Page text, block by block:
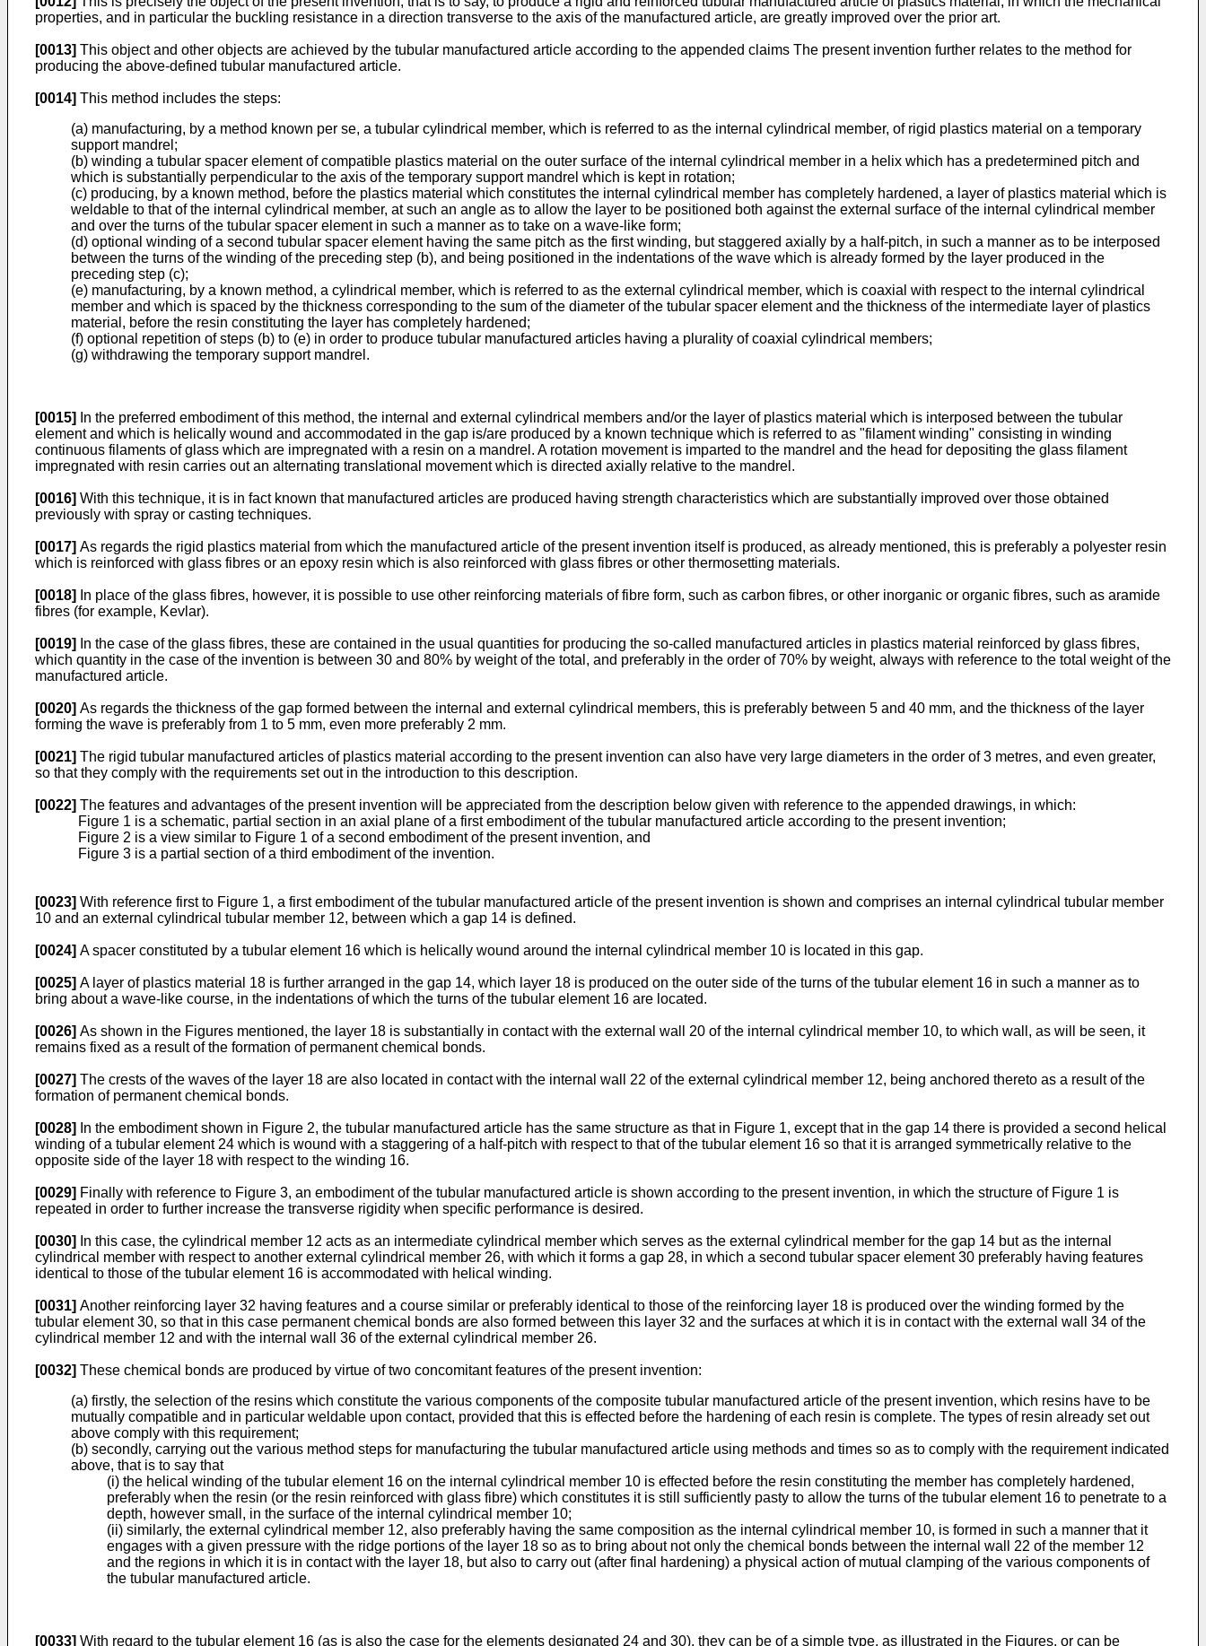
properties, and in particular the buckling resistance in a direction transverse to the axis of the manufactured article, are greatly improved over the prior art.
[0013] This object and other objects are achieved by the tubular manufactured article according to the appended claims The present invention further relates to the method for
producing the above-defined tubular manufactured article.
[0014] This method includes the steps:
(a) manufacturing, by a method known per se, a tubular cylindrical member, which is referred to as the internal cylindrical member, of rigid plastics material on a temporary
support mandrel;
(b) winding a tubular spacer element of compatible plastics material on the outer surface of the internal cylindrical member in a helix which has a predetermined pitch and
which is substantially perpendicular to the axis of the temporary support mandrel which is kept in rotation;
(c) producing, by a known method, before the plastics material which constitutes the internal cylindrical member has completely hardened, a layer of plastics material which is
weldable to that of the internal cylindrical member, at such an angle as to allow the layer to be positioned both against the external surface of the internal cylindrical member
and over the turns of the tubular spacer element in such a manner as to take on a wave-like form;
(d) optional winding of a second tubular spacer element having the same pitch as the first winding, but staggered axially by a half-pitch, in such a manner as to be interposed
between the turns of the winding of the preceding step (b), and being positioned in the indentations of the wave which is already formed by the layer produced in the
preceding step (c);
(e) manufacturing, by a known method, a cylindrical member, which is referred to as the external cylindrical member, which is coaxial with respect to the internal cylindrical
member and which is spaced by the thickness corresponding to the sum of the diameter of the tubular spacer element and the thickness of the intermediate layer of plastics
material, before the resin constituting the layer has completely hardened;
(f) optional repetition of steps (b) to (e) in order to produce tubular manufactured articles having a plurality of coaxial cylindrical members;
(g) withdrawing the temporary support mandrel.
[0015]
In the preferred embodiment of this method, the internal and external cylindrical members and/or the layer of plastics material which is interposed between the tubular
element and which is helically wound and accommodated in the gap is/are produced by a known technique which is referred to as "filament winding" consisting in winding
continuous filaments of glass which are impregnated with a resin on a mandrel. A rotation movement is imparted to the mandrel and the head for depositing the glass filament
impregnated with resin carries out an alternating translational movement which is directed axially relative to the mandrel.
[0016] With this technique, it is in fact known that manufactured articles are produced having strength characteristics which are substantially improved over those obtained
previously with spray or casting techniques.
[0017] As regards the rigid plastics material from which the manufactured article of the present invention itself is produced, as already mentioned, this is preferably a polyester resin
which is reinforced with glass fibres or an epoxy resin which is also reinforced with glass fibres or other thermosetting materials.
[0018]
In place of the glass fibres, however, it is possible to use other reinforcing materials of fibre form, such as carbon fibres, or other inorganic or organic fibres, such as aramide
fibres (for example, Kevlar).
[0019]
In the case of the glass fibres, these are contained in the usual quantities for producing the so-called manufactured articles in plastics material reinforced by glass fibres,
which quantity in the case of the invention is between 30 and 80% by weight of the total, and preferably in the order of 70% by weight, always with reference to the total weight of the
manufactured article.
[0020] As regards the thickness of the gap formed between the internal and external cylindrical members, this is preferably between 5 and 40 mm, and the thickness of the layer
forming the wave is preferably from 1 to 5 mm, even more preferably 2 mm.
[0021] The rigid tubular manufactured articles of plastics material according to the present invention can also have very large diameters in the order of 3 metres, and even greater,
so that they comply with the requirements set out in the introduction to this description.
[0022] The features and advantages of the present invention will be appreciated from the description below given with reference to the appended drawings, in which:
Figure 1 is a schematic, partial section in an axial plane of a first embodiment of the tubular manufactured article according to the present invention;
Figure 2 is a view similar to Figure 1 of a second embodiment of the present invention, and
Figure 3 is a partial section of a third embodiment of the invention.
[0023] With reference first to Figure 1, a first embodiment of the tubular manufactured article of the present invention is shown and comprises an internal cylindrical tubular member
10 and an external cylindrical tubular member 12, between which a gap 14 is defined.
[0024] A spacer constituted by a tubular element 16 which is helically wound around the internal cylindrical member 10 is located in this gap.
[0025] A layer of plastics material 18 is further arranged in the gap 14, which layer 18 is produced on the outer side of the turns of the tubular element 16 in such a manner as to
bring about a wave-like course, in the indentations of which the turns of the tubular element 16 are located.
[0026] As shown in the Figures mentioned, the layer 18 is substantially in contact with the external wall 20 of the internal cylindrical member 10, to which wall, as will be seen, it
remains fixed as a result of the formation of permanent chemical bonds.
[0027] The crests of the waves of the layer 18 are also located in contact with the internal wall 22 of the external cylindrical member 12, being anchored thereto as a result of the
formation of permanent chemical bonds.
[0028]
In the embodiment shown in Figure 2, the tubular manufactured article has the same structure as that in Figure 1, except that in the gap 14 there is provided a second helical
winding of a tubular element 24 which is wound with a staggering of a half-pitch with respect to that of the tubular element 16 so that it is arranged symmetrically relative to the
opposite side of the layer 18 with respect to the winding 16.
[0029] Finally with reference to Figure 3, an embodiment of the tubular manufactured article is shown according to the present invention, in which the structure of Figure 1 is
repeated in order to further increase the transverse rigidity when specific performance is desired.
[0030]
In this case, the cylindrical member 12 acts as an intermediate cylindrical member which serves as the external cylindrical member for the gap 14 but as the internal
cylindrical member with respect to another external cylindrical member 26, with which it forms a gap 28, in which a second tubular spacer element 30 preferably having features
identical to those of the tubular element 16 is accommodated with helical winding.
[0031] Another reinforcing layer 32 having features and a course similar or preferably identical to those of the reinforcing layer 18 is produced over the winding formed by the
tubular element 30, so that in this case permanent chemical bonds are also formed between this layer 32 and the surfaces at which it is in contact with the external wall 34 of the
cylindrical member 12 and with the internal wall 36 of the external cylindrical member 26.
[0032] These chemical bonds are produced by virtue of two concomitant features of the present invention:
(a) firstly, the selection of the resins which constitute the various components of the composite tubular manufactured article of the present invention, which resins have to be
mutually compatible and in particular weldable upon contact, provided that this is effected before the hardening of each resin is complete. The types of resin already set out
above comply with this requirement;
(b) secondly, carrying out the various method steps for manufacturing the tubular manufactured article using methods and times so as to comply with the requirement indicated
above, that is to say that
(i) the helical winding of the tubular element 16 on the internal cylindrical member 10 is effected before the resin constituting the member has completely hardened,
preferably when the resin (or the resin reinforced with glass fibre) which constitutes it is still sufficiently pasty to allow the turns of the tubular element 16 to penetrate to a
depth, however small, in the surface of the internal cylindrical member 10;
(ii) similarly, the external cylindrical member 12, also preferably having the same composition as the internal cylindrical member 10, is formed in such a manner that it
engages with a given pressure with the ridge portions of the layer 18 so as to bring about not only the chemical bonds between the internal wall 22 of the member 12
and the regions in which it is in contact with the layer 18, but also to carry out (after final hardening) a physical action of mutual clamping of the various components of
the tubular manufactured article.
[0033] With regard to the tubular element 16 (as is also the case for the elements designated 24 and 30), they can be of a simple type, as illustrated in the Figures, or can be